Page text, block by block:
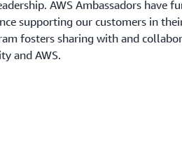
AWS Ambassadors have
supporting our customers in
fosters sharing with and
and AWS.